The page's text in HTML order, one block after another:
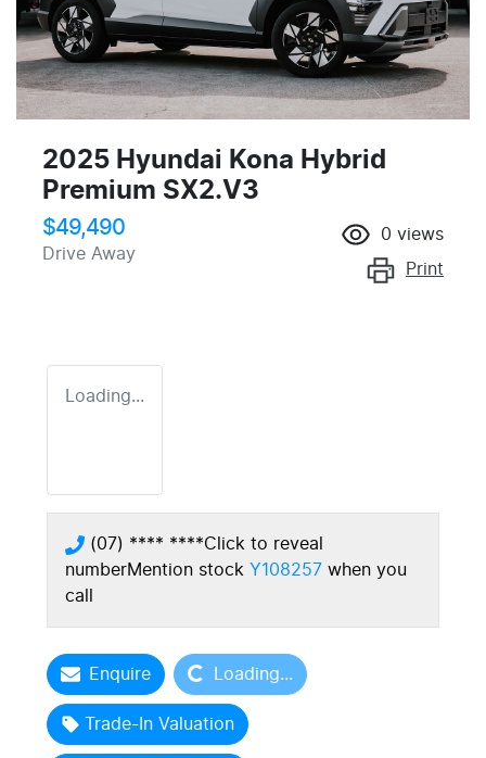
2025 Hyundai Kona Hybrid
Premium SX2.V3
$49,490
Drive Away
0 views
Print
Loading...
(07) **** ****Click to reveal
numberMention stock Y108257 when you
call
EnquireLoading... Loading...
Trade-In Valuation